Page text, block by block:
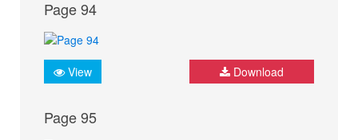
Page 94
View Download
Page 95